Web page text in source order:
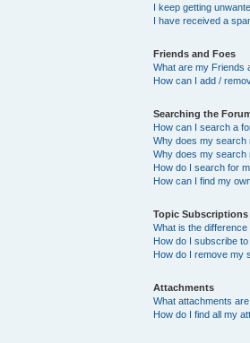
I keep getting
I have received a
Friends and Foes
What are my Friends
How can I add /
Searching the
How can I search a
Why does my search
Why does my search
How do I search for
How can I find my
Topic
What is the
How do I subscribe
How do I remove my
Attachments
What attachments
How do I find all my